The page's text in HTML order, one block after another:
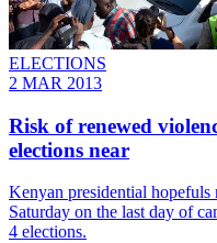
ELECTIONS
2 MAR 2013
Risk of renewed
elections near
Kenyan presidential
Saturday on the last day of
4 elections.